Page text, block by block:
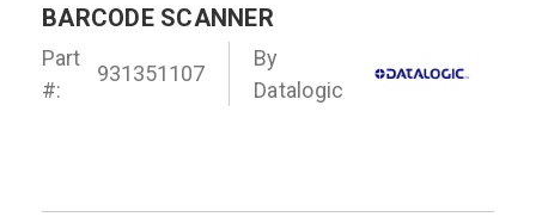
BARCODE SCANNER
Part
#:
931351107
By
Datalogic